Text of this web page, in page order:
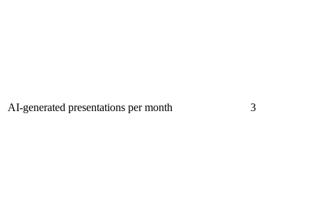
AI-generated presentations per month 3